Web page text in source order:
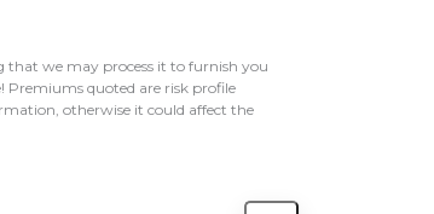
we may process it to furnish you
Premiums quoted are risk profile
otherwise it could affect the